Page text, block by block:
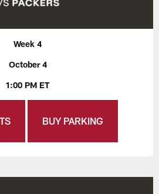
Week 4
October 4
1:00 PM ET
BUY PARKING